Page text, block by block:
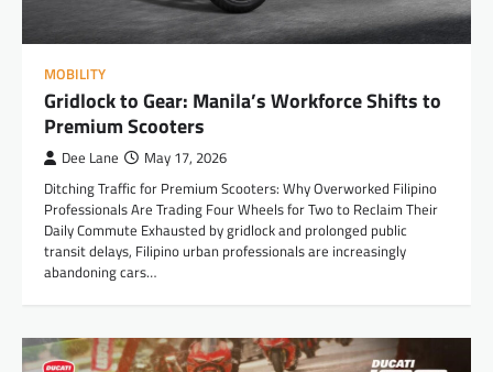
MOBILITY
Gridlock to Gear: Manila’s Workforce Shifts to
Premium Scooters
Dee Lane May 17, 2026
Ditching Traffic for Premium Scooters: Why Overworked Filipino
Professionals Are Trading Four Wheels for Two to Reclaim Their
Daily Commute Exhausted by gridlock and prolonged public
transit delays, Filipino urban professionals are increasingly
abandoning cars…